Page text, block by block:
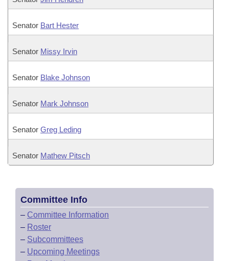
Senator Bart Hester
Senator Missy Irvin
Senator Blake Johnson
Senator Mark Johnson
Senator Greg Leding
Senator Mathew Pitsch
Committee Info
– Committee Information
– Roster
– Subcommittees
– Upcoming Meetings